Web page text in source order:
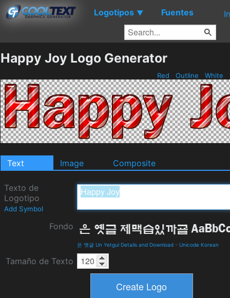
Logotipos ▼ Fuentes
Happy Joy Logo Generator
Red Outline White
Text Image Composite
Texto de
Logotipo
Add Symbol
Fondo
은 옛글 Un Yetgul Details and Download - Unicode Korean
Tamaño de Texto